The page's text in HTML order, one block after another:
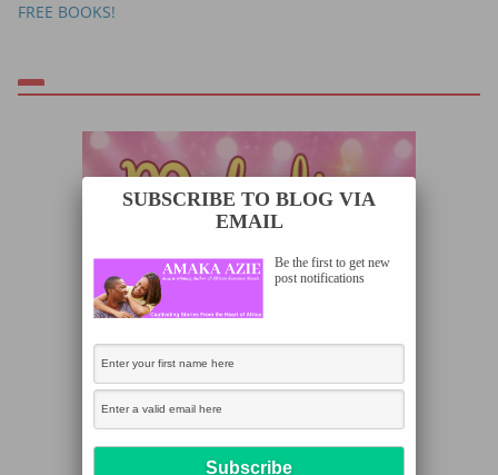
FREE BOOKS!
SUBSCRIBE TO BLOG VIA
EMAIL
Be the first to get new
post notifications